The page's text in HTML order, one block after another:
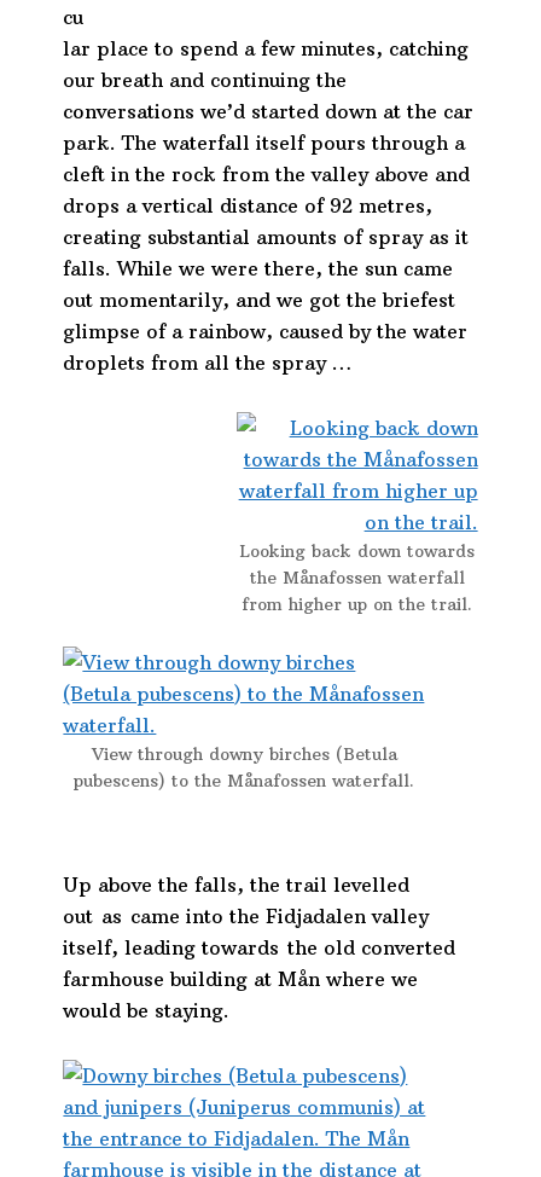
cu
lar place to spend a few minutes, catching
our breath and continuing the
conversations we’d started down at the car
park. The waterfall itself pours through a
cleft in the rock from the valley above and
drops a vertical distance of 92 metres,
creating substantial amounts of spray as it
falls. While we were there, the sun came
out momentarily, and we got the briefest
glimpse of a rainbow, caused by the water
droplets from all the spray …
Looking back down towards
the Månafossen waterfall
from higher up on the trail.
View through downy birches (Betula
pubescens) to the Månafossen waterfall.
Up above the falls, the trail levelled
out as came into the Fidjadalen valley
itself, leading towards the old converted
farmhouse building at Mån where we
would be staying.